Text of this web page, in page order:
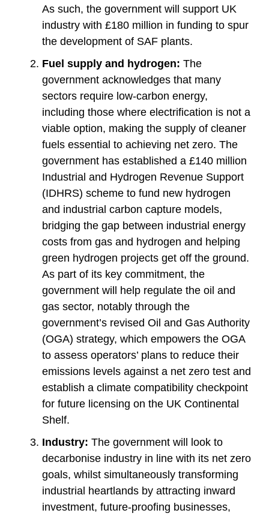
As such, the government will support UK
industry with £180 million in funding to spur
the development of SAF plants.
Fuel supply and hydrogen: The
government acknowledges that many
sectors require low-carbon energy,
including those where electrification is not a
viable option, making the supply of cleaner
fuels essential to achieving net zero. The
government has established a £140 million
Industrial and Hydrogen Revenue Support
(IDHRS) scheme to fund new hydrogen
and industrial carbon capture models,
bridging the gap between industrial energy
costs from gas and hydrogen and helping
green hydrogen projects get off the ground.
As part of its key commitment, the
government will help regulate the oil and
gas sector, notably through the
government’s revised Oil and Gas Authority
(OGA) strategy, which empowers the OGA
to assess operators’ plans to reduce their
emissions levels against a net zero test and
establish a climate compatibility checkpoint
for future licensing on the UK Continental
Shelf.
Industry: The government will look to
decarbonise industry in line with its net zero
goals, whilst simultaneously transforming
industrial heartlands by attracting inward
investment, future-proofing businesses,